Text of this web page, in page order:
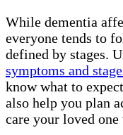
While dementia
everyone tends to
defined by stages.
symptoms and
know what to
also help you plan
care your loved